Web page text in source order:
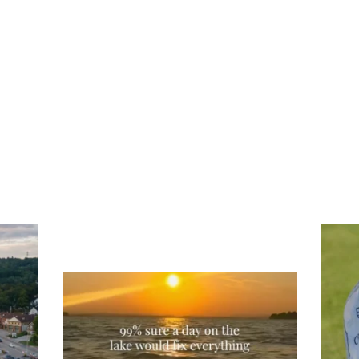
Actually, we’re 100% sure. Sometimes all
you need is a little sunshine and a lot of
water, and the New Hampshire...
on